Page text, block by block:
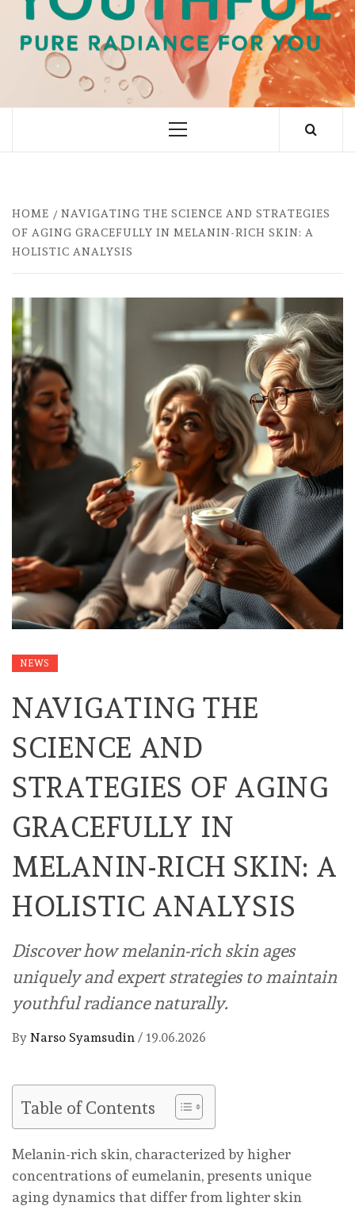
PURE RADIANCE FOR YOU
Primary
HOME
NAVIGATING THE SCIENCE AND STRATEGIES
OF AGING GRACEFULLY IN MELANIN-RICH SKIN: A
HOLISTIC ANALYSIS
NEWS
NAVIGATING THE
SCIENCE AND
STRATEGIES OF AGING
GRACEFULLY IN
MELANIN-RICH SKIN: A
HOLISTIC ANALYSIS
Discover how melanin-rich skin ages
uniquely and expert strategies to maintain
youthful radiance naturally.
By Narso Syamsudin / 19.06.2026
Table of Contents
Melanin-rich skin, characterized by higher
concentrations of eumelanin, presents unique
aging dynamics that differ from lighter skin